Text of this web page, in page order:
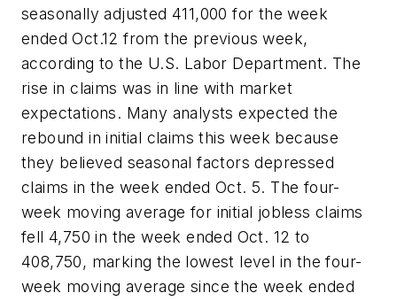
seasonally adjusted 411,000 for the week
ended Oct.12 from the previous week,
according to the U.S. Labor Department. The
rise in claims was in line with market
expectations. Many analysts expected the
rebound in initial claims this week because
they believed seasonal factors depressed
claims in the week ended Oct. 5. The four-
week moving average for initial jobless claims
fell 4,750 in the week ended Oct. 12 to
408,750, marking the lowest level in the four-
week moving average since the week ended